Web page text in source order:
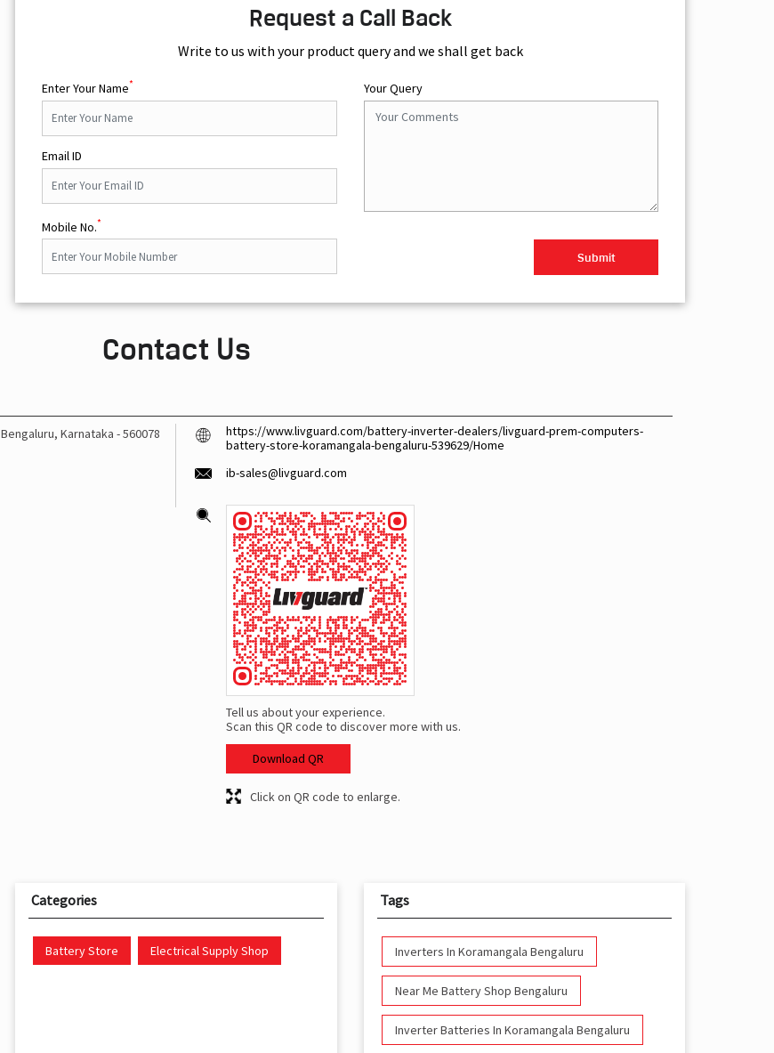
Request a Call Back
Write to us with your product query and we shall get back
Enter Your Name*
Email ID
Mobile No.*
Your Query
Contact Us
Bengaluru, Karnataka -560078
https://www.livguard.com/battery-inverter-dealers/livguard-prem-computers-
battery-store-koramangala-bengaluru-539629/Home
ib-sales@livguard.com
Tell us about your experience.
Scan this QR code to discover more with us.
Download QR
Click on QR code to enlarge.
Categories
Battery Store Electrical Supply Shop
Tags
Inverters In Koramangala Bengaluru
Near Me Battery Shop Bengaluru
Inverter Batteries In Koramangala Bengaluru